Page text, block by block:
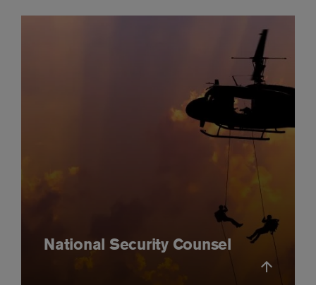
National Security Counsel